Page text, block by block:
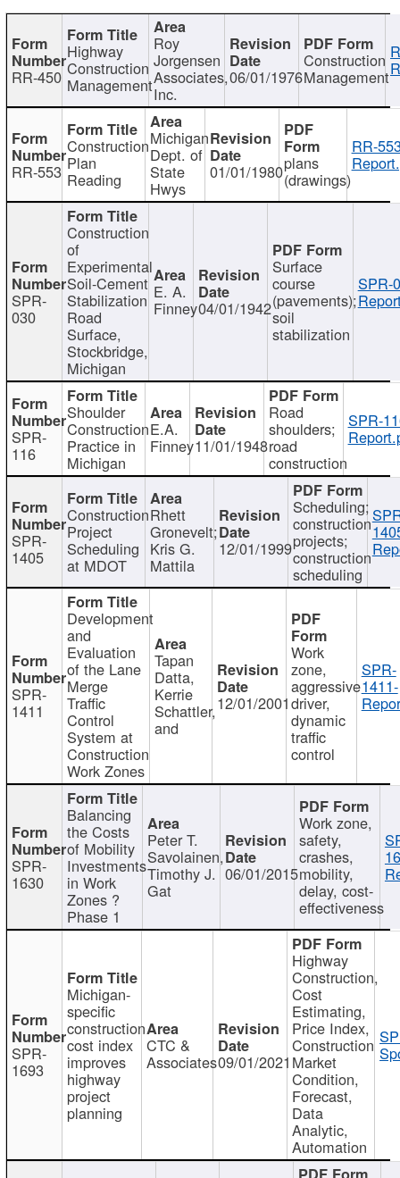
RR-450
Highway
Construction
Management
Roy
Jorgensen
Associates,
Inc.
06/01/1976
Construction
Management
RR-553
Construction
Plan
Reading
Michigan
Dept. of
State
Hwys
01/01/1980plans
(drawings)
RR-
SPR-
030
Construction
of
Experimental
Soil-Cement
Stabilization
Road
Surface,
Stockbridge,
Michigan
E. A.
Finney04/01/1942
Surface
course
(pavements);
soil
stabilization
SPR-
SPR-
116
Shoulder
Construction
Practice in
Michigan
E.A.
Finney11/01/1948
Road
shoulders;
road
construction
SPR-
SPR-
1405
Construction
Project
Scheduling
at MDOT
Rhett
Gronevelt;
Kris G.
Mattila
12/01/1999
Scheduling;
construction
projects;
construction
scheduling
SPR-
1411
Development
and
Evaluation
of the Lane
Merge
Traffic
Control
System at
Construction
Work Zones
Tapan
Datta,
Kerrie
Schattler,
and
12/01/2001
Work
zone,
aggressive
driver,
dynamic
traffic
control
SPR-
1411-
SPR-
1630
Balancing
the Costs
of Mobility
Investments
in Work
Zones ?
Phase 1
Peter T.
Savolainen,
Timothy J.
Gat
06/01/2015
Work zone,
safety,
crashes,
mobility,
delay, cost-
effectiveness
SPR-
1693
Michigan-
specific
construction
cost index
improves
highway
project
planning
CTC &
Associates09/01/2021
Highway
Construction,
Cost
Estimating,
Price Index,
Construction
Market
Condition,
Forecast,
Data
Analytic,
Automation